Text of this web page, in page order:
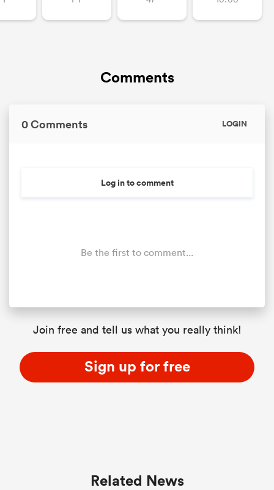
Comments
0 Comments LOGIN
Log in to comment
Be the first to comment...
Join free and tell us what you really think!
Sign up for free
Related News